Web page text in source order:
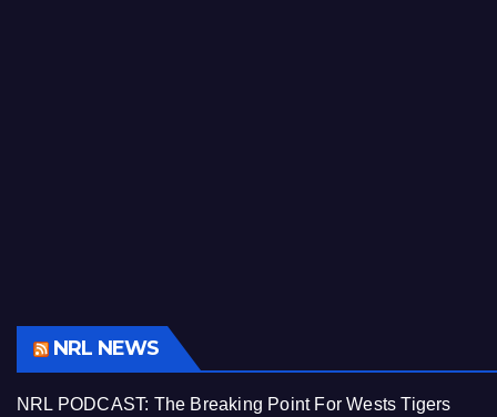
NRL NEWS
NRL PODCAST: The Breaking Point For Wests Tigers